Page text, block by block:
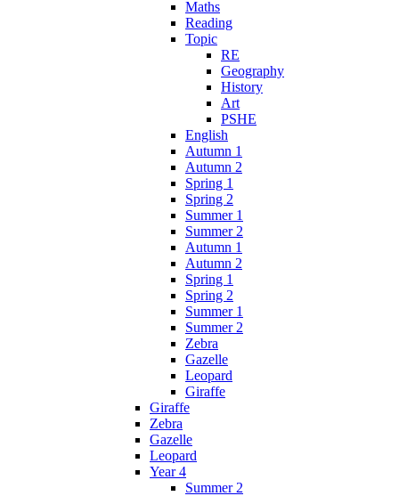
Maths
Reading
Topic
RE
Geography
History
Art
PSHE
English
Autumn 1
Autumn 2
Spring 1
Spring 2
Summer 1
Summer 2
Autumn 1
Autumn 2
Spring 1
Spring 2
Summer 1
Summer 2
Zebra
Gazelle
Leopard
Giraffe
Giraffe
Zebra
Gazelle
Leopard
Year 4
Summer 2